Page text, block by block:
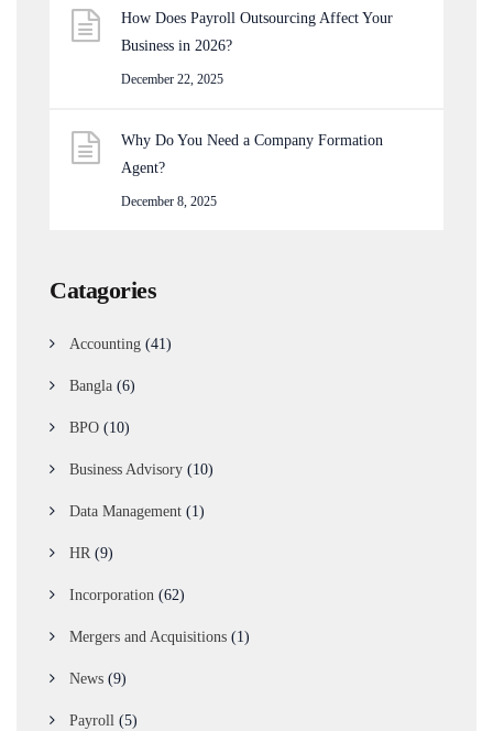
How Does Payroll Outsourcing Affect Your
Business in 2026?
December 22, 2025
Why Do You Need a Company Formation
Agent?
December 8, 2025
Catagories
Accounting (41)
Bangla (6)
BPO (10)
Business Advisory (10)
Data Management (1)
HR (9)
Incorporation (62)
Mergers and Acquisitions (1)
News (9)
Payroll (5)